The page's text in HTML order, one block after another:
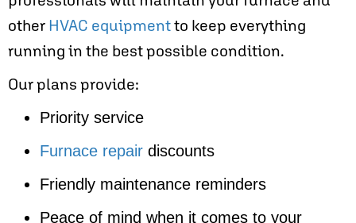
other HVAC equipmentto keep everything
running in the best possible condition.
Our plans provide:
Priority service
Furnace repair discounts
Friendly maintenance reminders
Peace of mind when it comes to your